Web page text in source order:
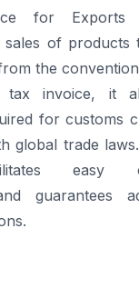
for Exports
of products
the
invoice, it
for customs
global trade
easy
guarantees